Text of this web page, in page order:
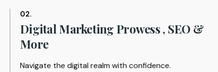
02.
Digital Marketing Prowess , SEO &
More
Navigate the digital realm with confidence.